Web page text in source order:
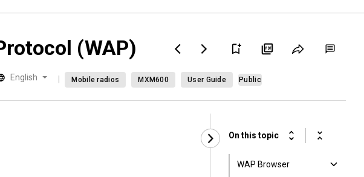
(WAP)
English Mobile radios MXM600 User Guide Public
On this topic
WAP Browser